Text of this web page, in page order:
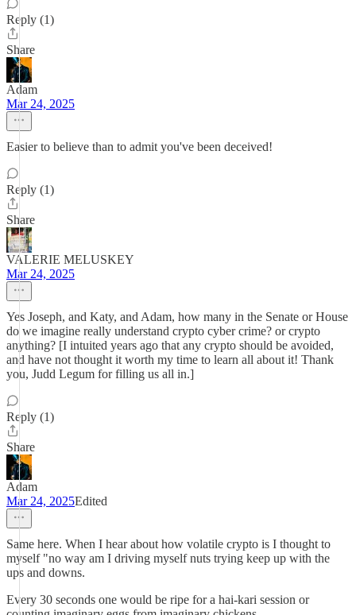
Reply (1)
Share
Adam
Mar 24, 2025
Easier to believe than to admit you've been deceived!
Reply (1)
Share
VALERIE MELUSKEY
Mar 24, 2025
Yes Joseph, and Katy, and Adam, how many in the Senate or House
do we imagine really understand crypto cyber crime? or crypto
anything? [I intuited years ago that any crypto should be avoided,
and have not thought it worth my time to learn all about it! Thank
you, Judd Legum for filling us all in.]
Reply (1)
Share
Adam
Mar 24, 2025Edited
Same here. When I hear about how volatile crypto is I thought to
myself "no way am I driving myself nuts trying keep up with the
ups and downs.
Every 30 seconds one would be ripe for a hai-kari session or